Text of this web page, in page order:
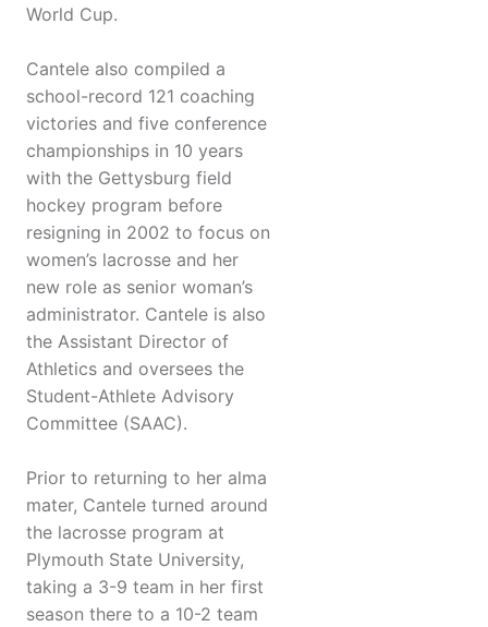
World Cup.
Cantele also compiled a
school-record 121 coaching
victories and five conference
championships in 10 years
with the Gettysburg field
hockey program before
resigning in 2002 to focus on
women’s lacrosse and her
new role as senior woman’s
administrator. Cantele is also
the Assistant Director of
Athletics and oversees the
Student-Athlete Advisory
Committee (SAAC).
Prior to returning to her alma
mater, Cantele turned around
the lacrosse program at
Plymouth State University,
taking a 3-9 team in her first
season there to a 10-2 team